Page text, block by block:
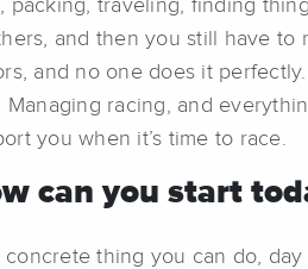
packing, traveling, finding
and then you still have to
and no one does it
Managing racing, and
you when it’s time to race.
can you start
concrete thing you can do,